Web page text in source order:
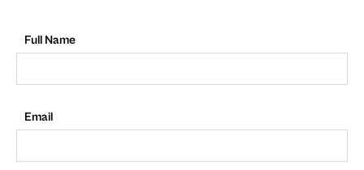
Full Name
Email